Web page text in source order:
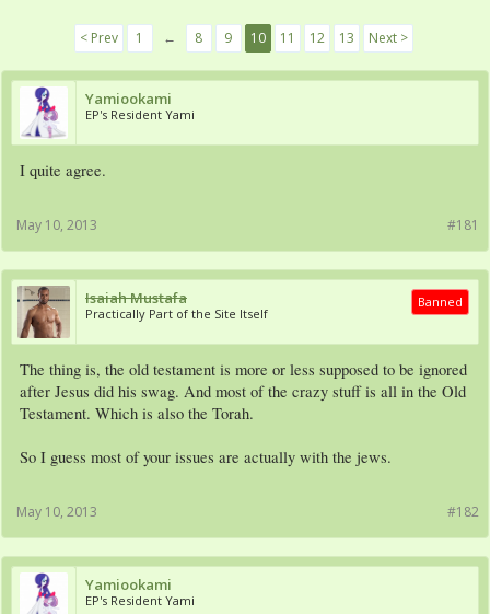
< Prev 1 ← 8 9 10 11 12 13 Next >
Yamiookami
EP's Resident Yami
I quite agree.
#181
May 10, 2013
Isaiah Mustafa
Practically Part of the Site Itself
Banned
The thing is, the old testament is more or less supposed to be ignored
after Jesus did his swag. And most of the crazy stuff is all in the Old
Testament. Which is also the Torah.
So I guess most of your issues are actually with the jews.
#182
May 10, 2013
Yamiookami
EP's Resident Yami